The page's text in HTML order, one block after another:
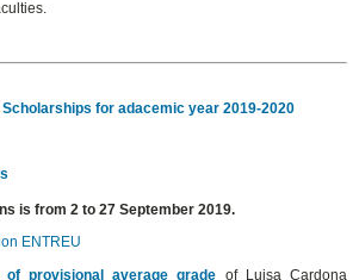
for adacemic year 2019-2020
is from 2 to 27 September 2019.
ENTREU
of provisional average grade of Luisa Cardona